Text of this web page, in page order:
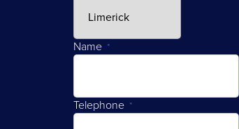
Name *
Telephone *